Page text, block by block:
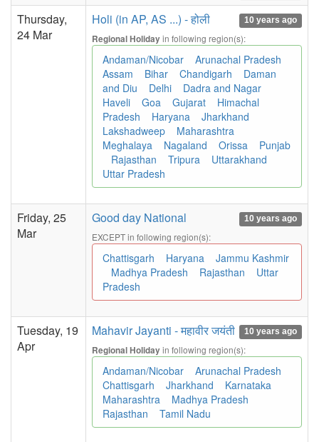
Thursday,
24 Mar
Holi (in AP, AS ...) - होली 10 years ago
Regional Holidayin following region(s):
Andaman/Nicobar
Arunachal Pradesh
Assam
Bihar Chandigarh
Daman
and Diu
Delhi
Dadra and Nagar
Haveli
Goa Gujarat
Himachal
Pradesh
Haryana
Jharkhand
Lakshadweep
Maharashtra
Meghalaya
Nagaland Orissa
Punjab
Rajasthan
Tripura
Uttarakhand
Uttar Pradesh
Friday, 25
Mar
Good day National 10 years ago
EXCEPT in following region(s):
Chattisgarh Haryana
Jammu Kashmir
Madhya Pradesh
Rajasthan
Uttar
Pradesh
Tuesday, 19
Apr
Mahavir Jayanti - महावीर जयंती 10 years ago
Regional Holidayin following region(s):
Andaman/Nicobar
Arunachal Pradesh
Chattisgarh
Jharkhand
Karnataka
Maharashtra
Madhya Pradesh
Rajasthan
Tamil Nadu